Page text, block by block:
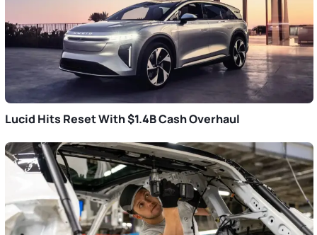
Lucid Hits Reset With $1.4B Cash Overhaul